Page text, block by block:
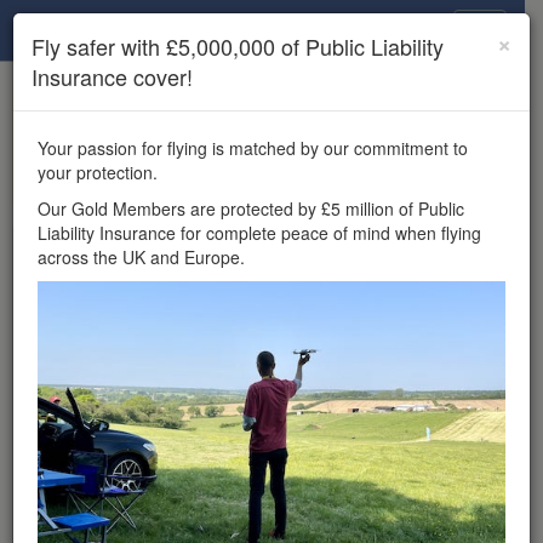
×
Unlock the full Drone Scene experience.
features, enter competitions, and get £5,000,000 drone
insurance cover.
Wondering where you
can fly your drone in the
£5,000,000 public liability
insurance cover? Welcome to
Drone Scene!
Wondering where you can legally fly your drone in the UK?
Drone Scene helps you find great flying locations and
provides £5m Public Liability Insurance cover for complete
×
Fly safer with £5,000,000 of Public Liability
Insurance cover!
Your passion for flying is matched by our commitment to
your protection.
Our Gold Members are protected by £5 million of Public
Liability Insurance for complete peace of mind when flying
across the UK and Europe.